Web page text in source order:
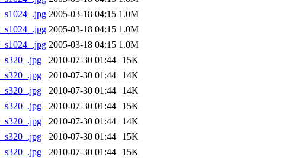
2005-03-18 04:15 1.0M
2005-03-18 04:15 1.0M
2005-03-18 04:15 1.0M
2010-07-30 01:44
15K
2010-07-30 01:44
14K
2010-07-30 01:44
14K
2010-07-30 01:44
15K
2010-07-30 01:44
14K
2010-07-30 01:44
15K
2010-07-30 01:44
15K